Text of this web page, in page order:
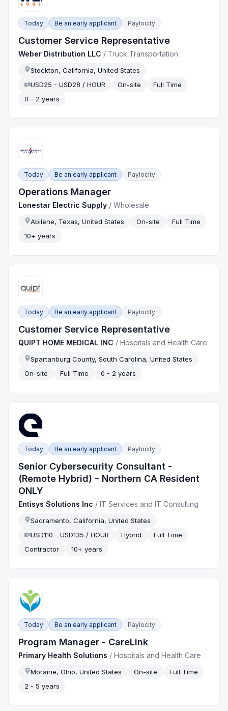
Today Be an early applicant Paylocity
Customer Service Representative
Weber Distribution LLC / Truck Transportation
Stockton, California, United States
USD25 - USD28 / HOUR
On-site
Full Time
0 - 2 years
Today Be an early applicant Paylocity
Operations Manager
Lonestar Electric Supply /Wholesale
Abilene, Texas, United States On-site
Full Time
10+ years
Today Be an early applicant Paylocity
Customer Service Representative
QUIPT HOME MEDICAL INC /Hospitals and Health Care
Spartanburg County, South Carolina, United States
On-site
Full Time 0 - 2 years
Today Be an early applicant Paylocity
Senior Cybersecurity Consultant -
(Remote Hybrid) – Northern CA Resident
ONLY
Entisys Solutions Inc /IT Services and IT Consulting
Sacramento, California, United States
USD110 - USD135 / HOUR
Hybrid
Full Time
Contractor
10+ years
Today Be an early applicant Paylocity
Program Manager - CareLink
Primary Health Solutions /Hospitals and Health Care
Moraine, Ohio, United States On-site
Full Time
2 - 5 years